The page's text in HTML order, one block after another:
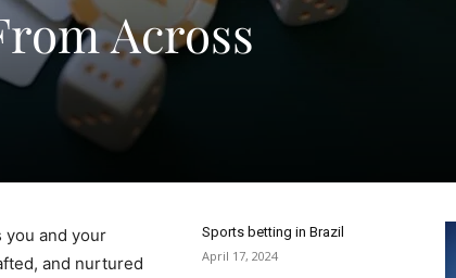
Across
you and your
and nurtured
Sports betting in Brazil
April 17, 2024